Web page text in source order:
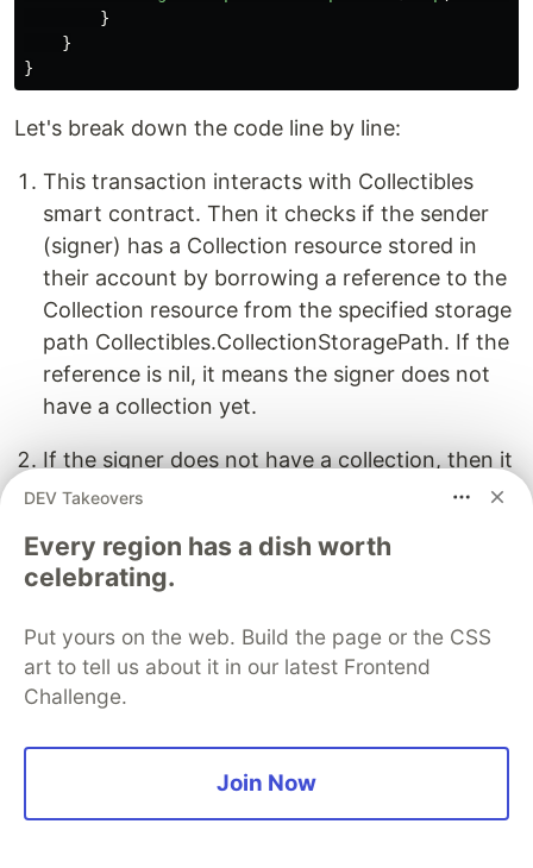
}
}
}
Let's break down the code line by line:
This transaction interacts with Collectibles
smart contract. Then it checks if the sender
(signer) has a Collection resource stored in
their account by borrowing a reference to the
Collection resource from the specified storage
path Collectibles.CollectionStoragePath. If the
reference is nil, it means the signer does not
have a collection yet.
If the signer does not have a collection, then it
creates an empty collection by calling the
After creating the empty collection, place into
storage path
Collectibles.CollectionStoragePath.
and the newly created collection using link().
Mint NFT Transaction
DEV Takeovers
Every region has a dish worth
celebrating.
Put yours on the web. Build the page or the CSS
art to tell us about it in our latest Frontend
Challenge.
Join Now